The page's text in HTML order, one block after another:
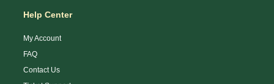
Help Center
My Account
FAQ
Contact Us